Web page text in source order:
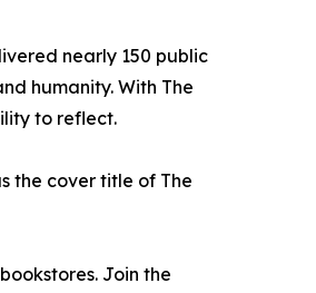
nearly 150 public
humanity. With The
to reflect.
the cover title of The
Join the